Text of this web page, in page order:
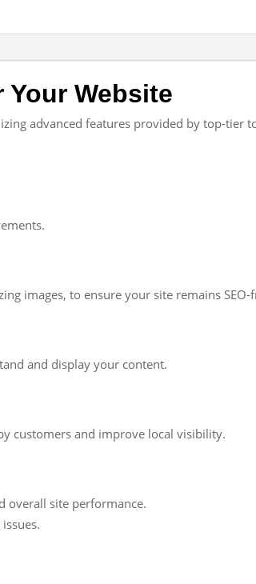
Your Website
advanced features provided by top-tier
images, to ensure your site remains
and display your content.
customers and improve local visibility.
overall site performance.